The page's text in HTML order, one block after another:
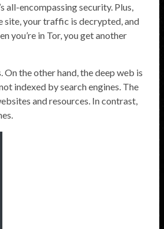
all-encompassing security. Plus,
site, your traffic is decrypted, and
you’re in Tor, you get another
the other hand, the deep web is
indexed by search engines. The
and resources. In contrast,